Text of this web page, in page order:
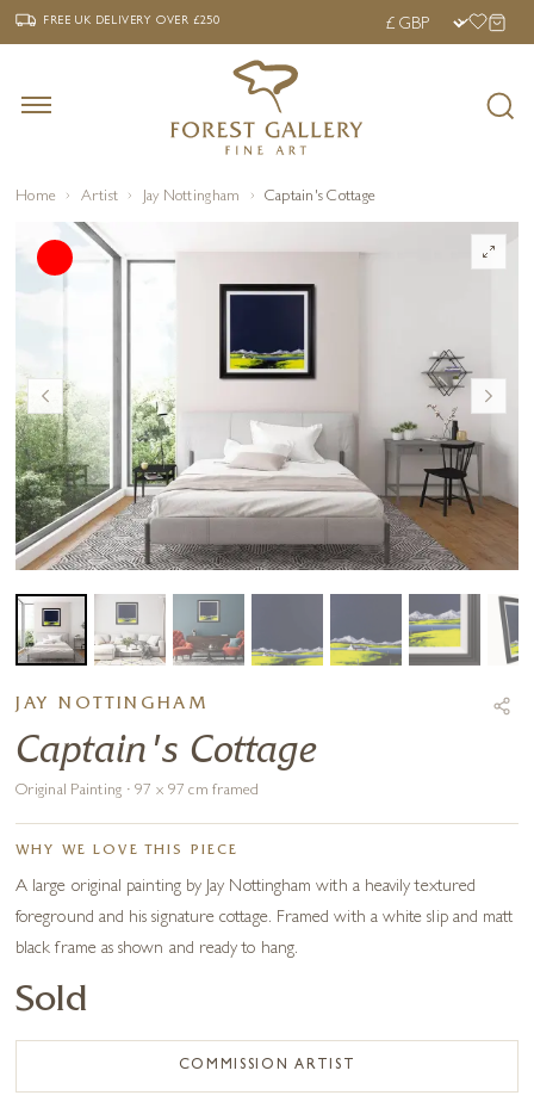
‹ FREE UK DELIVERY OVER £250 ›
FREE UK DELIVERYOVER £250
Home Artist Jay Nottingham Captain's Cottage
JAY NOTTINGHAM
Captain's Cottage
Original Painting · 97 x 97 cm framed
WHY WE LOVE THIS PIECE
A large original painting by Jay Nottingham with a heavily textured
foreground and his signature cottage. Framed with a white slip and matt
black frame as shown and ready to hang.
Sold
COMMISSION ARTIST